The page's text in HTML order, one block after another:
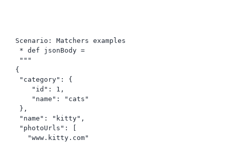
Scenario: Matchers examples
* def jsonBody =
"""
{
"category": {
    "id": 1,
    "name": "cats"
},
"name": "kitty",
"photoUrls": [
   "www.kitty.com"